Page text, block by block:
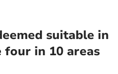
suitable in
in 10 areas